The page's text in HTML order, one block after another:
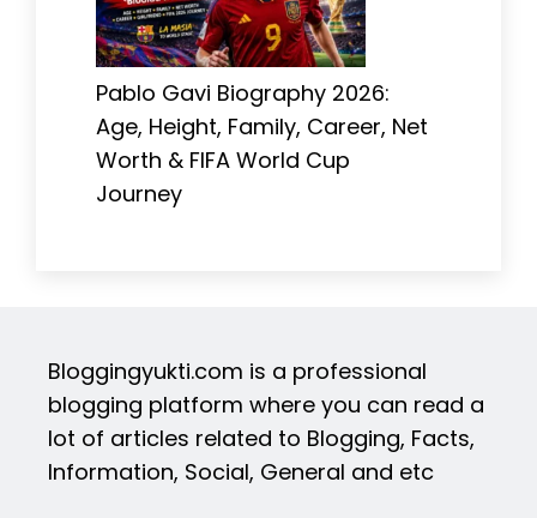
Pablo Gavi Biography 2026:
Age, Height, Family, Career, Net
Worth & FIFA World Cup
Journey
Bloggingyukti.com is a professional
blogging platform where you can read a
lot of articles related to Blogging, Facts,
Information, Social, General and etc